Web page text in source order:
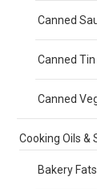
Canned
Canned
Canned
Cooking Oils &
Bakery Fats